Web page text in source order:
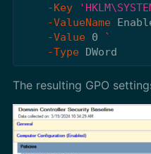
-Key
-ValueName
-Value 0
-Type DWord
The resulting GPO